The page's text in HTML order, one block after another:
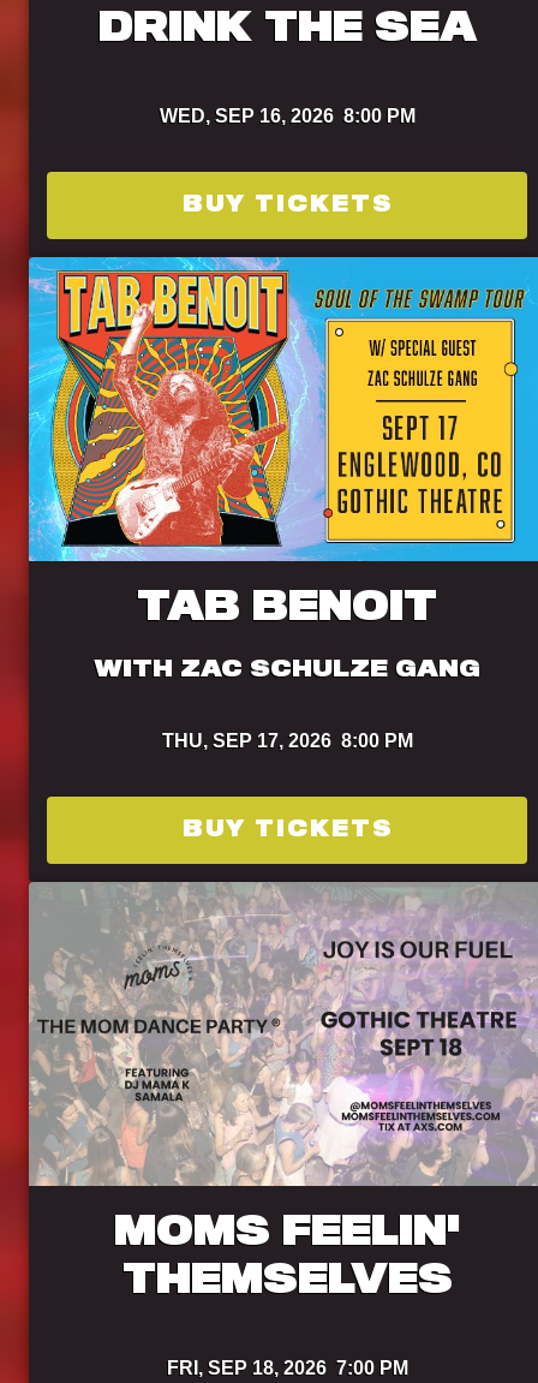
DRINK THE SEA
WED, SEP 16, 2026 8:00 PM
BUY TICKETS
TAB BENOIT
WITH ZAC SCHULZE GANG
THU, SEP 17, 2026 8:00 PM
BUY TICKETS
MOMS FEELIN'
THEMSELVES
FRI, SEP 18, 2026 7:00 PM